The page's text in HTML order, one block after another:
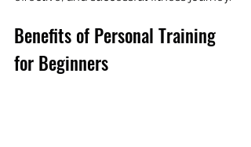
Benefits of Personal Training
for Beginners